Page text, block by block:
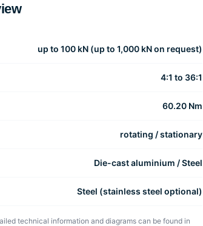
up to 100 kN (up to 1,000 kN on request)
4:1 to 36:1
60.20 Nm
rotating / stationary
Die-cast aluminium / Steel
Steel (stainless steel optional)
technical information and diagrams can be found in